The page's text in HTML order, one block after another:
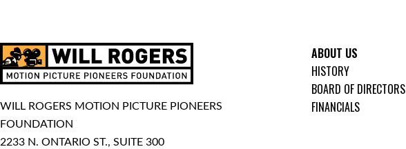
WILL ROGERS MOTION PICTURE PIONEERS
FOUNDATION
2233 N. ONTARIO ST., SUITE 300
ABOUT US
HISTORY
BOARD OF DIRECTORS
FINANCIALS